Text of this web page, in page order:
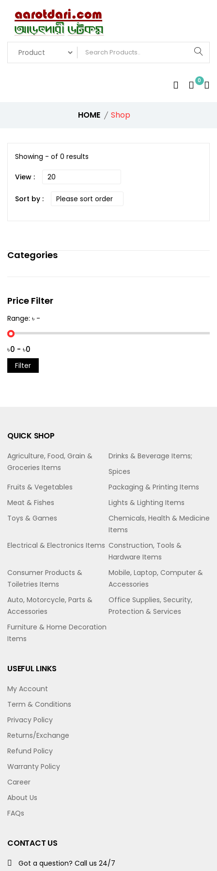
0
HOME Shop
Showing - of 0 results
View :
Sort by :
Categories
Price Filter
Range: ৳ -
Filter
QUICK SHOP
Agriculture, Food, Grain &
Groceries Items
Drinks & Beverage Items;
Spices
Fruits & Vegetables
Packaging & Printing Items
Meat & Fishes
Lights & Lighting Items
Toys & Games
Chemicals, Health & Medicine
Items
Electrical & Electronics Items Construction, Tools &
Hardware Items
Consumer Products &
Toiletries Items
Mobile, Laptop, Computer &
Accessories
Auto, Motorcycle, Parts &
Accessories
Office Supplies, Security,
Protection & Services
Furniture & Home Decoration
Items
USEFUL LINKS
My Account
Term & Conditions
Privacy Policy
Returns/Exchange
Refund Policy
Warranty Policy
Career
About Us
FAQs
CONTACT US
Got a question? Call us 24/7